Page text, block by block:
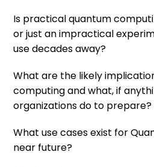
Is practical quantum
or just an impractical
use decades away?
What are the likely
computing and what, if
organizations do to prepare?
What use cases exist for
near future?